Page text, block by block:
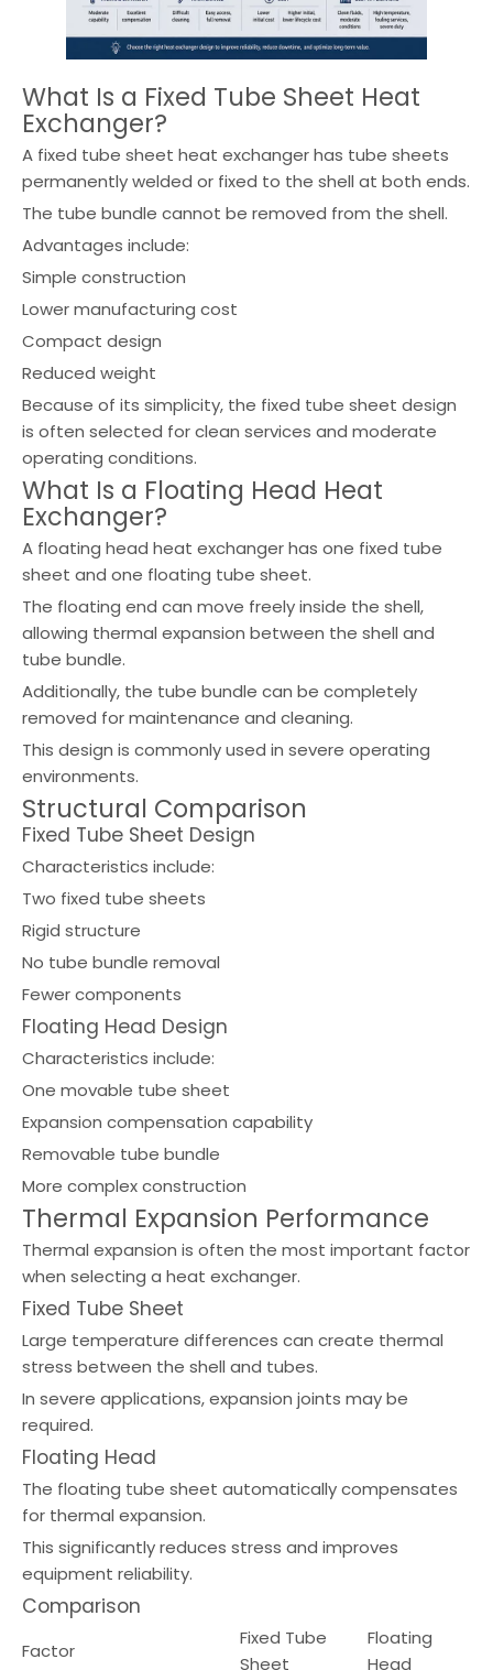
What Is a Fixed Tube Sheet Heat
Exchanger?
A fixed tube sheet heat exchanger has tube sheets
permanently welded or fixed to the shell at both ends.
The tube bundle cannot be removed from the shell.
Advantages include:
Simple construction
Lower manufacturing cost
Compact design
Reduced weight
Because of its simplicity, the fixed tube sheet design
is often selected for clean services and moderate
operating conditions.
What Is a Floating Head Heat
Exchanger?
A floating head heat exchanger has one fixed tube
sheet and one floating tube sheet.
The floating end can move freely inside the shell,
allowing thermal expansion between the shell and
tube bundle.
Additionally, the tube bundle can be completely
removed for maintenance and cleaning.
This design is commonly used in severe operating
environments.
Structural Comparison
Fixed Tube Sheet Design
Characteristics include:
Two fixed tube sheets
Rigid structure
No tube bundle removal
Fewer components
Floating Head Design
Characteristics include:
One movable tube sheet
Expansion compensation capability
Removable tube bundle
More complex construction
Thermal Expansion Performance
Thermal expansion is often the most important factor
when selecting a heat exchanger.
Fixed Tube Sheet
Large temperature differences can create thermal
stress between the shell and tubes.
In severe applications, expansion joints may be
required.
Floating Head
The floating tube sheet automatically compensates
for thermal expansion.
This significantly reduces stress and improves
equipment reliability.
Comparison
Factor
Fixed Tube
Sheet
Floating
Head